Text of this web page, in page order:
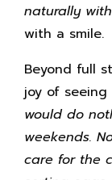
naturally
with a smile.
Beyond full
joy of seeing
would do
weekends.
care for the